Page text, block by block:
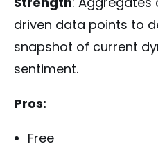
driven data points to
snapshot of current
sentiment.
Pros:
Free